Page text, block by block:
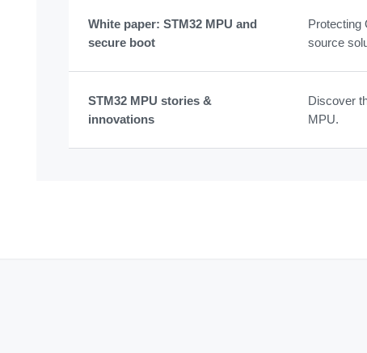
White paper: STM32 MPU and
secure boot
Protecting
source
STM32 MPU stories &
innovations
Discover
MPU.